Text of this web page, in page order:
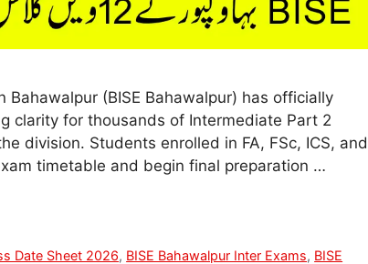
(BISE Bahawalpur) has officially
clarity for thousands of Intermediate Part 2
division. Students enrolled in FA, FSc, ICS, and
timetable and begin final preparation …
Date Sheet 2026, BISE Bahawalpur Inter Exams, BISE